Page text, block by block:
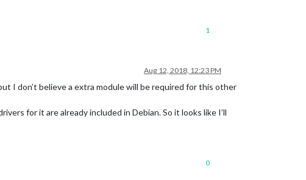
1
Aug 12, 2018, 12:23 PM
I don’t believe a extra module will be required for this other
for it are already included in Debian. So it looks like I’ll
0